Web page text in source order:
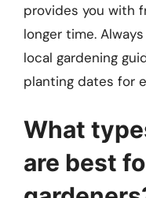
provides you with
longer time.
local gardening
planting dates for
What
are best